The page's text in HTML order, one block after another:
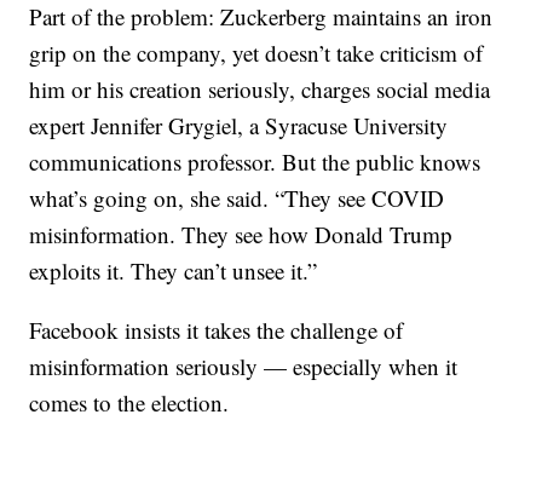
Part of the problem: Zuckerberg maintains an iron
grip on the company, yet doesn’t take criticism of
him or his creation seriously, charges social media
expert Jennifer Grygiel, a Syracuse University
communications professor. But the public knows
what’s going on, she said. “They see COVID
misinformation. They see how Donald Trump
exploits it. They can’t unsee it.”
Facebook insists it takes the challenge of
misinformation seriously — especially when it
comes to the election.